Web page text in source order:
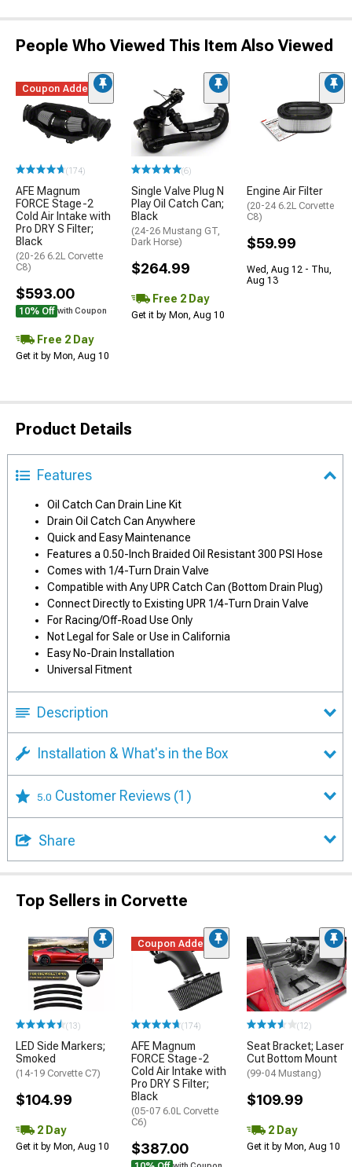
People Who Viewed This Item Also Viewed
Coupon Added
(174)
AFE Magnum
FORCE Stage-2
Cold Air Intake with
Pro DRY S Filter;
Black
(20-26 6.2L Corvette
C8)
$593.00
10% Off with Coupon
Free 2 Day
Get it by Mon, Aug 10
(6)
Single Valve Plug N
Play Oil Catch Can;
Black
(24-26 Mustang GT,
Dark Horse)
$264.99
Free 2 Day
Get it by Mon, Aug 10
Engine Air Filter
(20-24 6.2L Corvette
C8)
$59.99
Wed, Aug 12 - Thu,
Aug 13
Product Details
Features
Oil Catch Can Drain Line Kit
Drain Oil Catch Can Anywhere
Quick and Easy Maintenance
Features a 0.50-Inch Braided Oil Resistant 300 PSI Hose
Comes with 1/4-Turn Drain Valve
Compatible with Any UPR Catch Can (Bottom Drain Plug)
Connect Directly to Existing UPR 1/4-Turn Drain Valve
For Racing/Off-Road Use Only
Not Legal for Sale or Use in California
Easy No-Drain Installation
Universal Fitment
Description
Installation & What's in the Box
5.0 Customer Reviews (1)
Share
Top Sellers in Corvette
(13)
LED Side Markers;
Smoked
(14-19 Corvette C7)
$104.99
2 Day
Get it by Mon, Aug 10
Coupon Added
(174)
AFE Magnum
FORCE Stage-2
Cold Air Intake with
Pro DRY S Filter;
Black
(05-07 6.0L Corvette
C6)
$387.00
(12)
Seat Bracket; Laser
Cut Bottom Mount
(99-04 Mustang)
$109.99
2 Day
Get it by Mon, Aug 10